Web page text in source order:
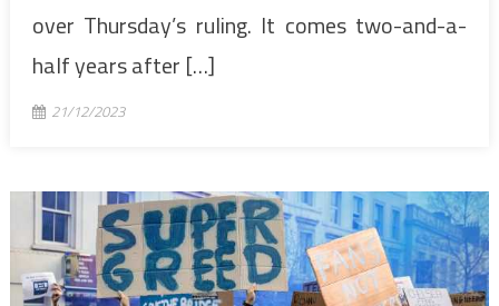
over Thursday’s ruling. It comes two-and-a-
half years after […]
21/12/2023